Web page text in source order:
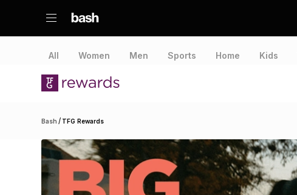
All Women Men Sports Home Kids
Bash / TFG Rewards